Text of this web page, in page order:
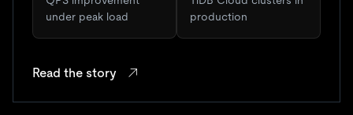
under peak load
production
Read the story